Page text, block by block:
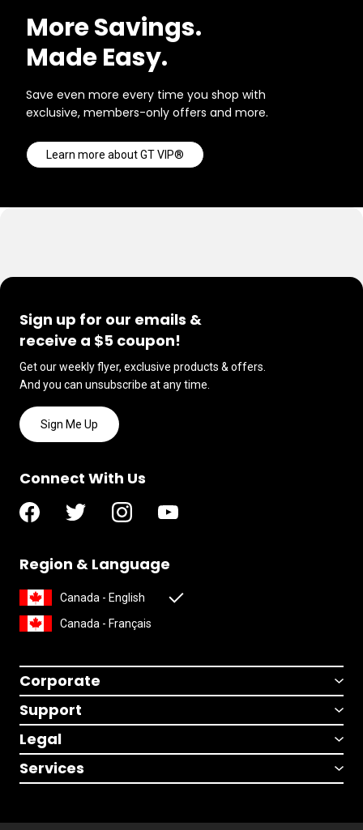
More Savings.
Made Easy.
Save even more every time you shop with
exclusive, members-only offers and more.
Learn more about GT VIP®
Sign up for our emails &
receive a $5 coupon!
Get our weekly flyer, exclusive products & offers.
And you can unsubscribe at any time.
Sign Me Up
Connect With Us
Region & Language
Canada - English
Canada - Français
Corporate
Support
Legal
Services